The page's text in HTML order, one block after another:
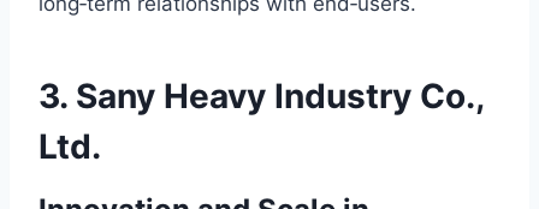
3. Sany Heavy Industry Co.,
Ltd.